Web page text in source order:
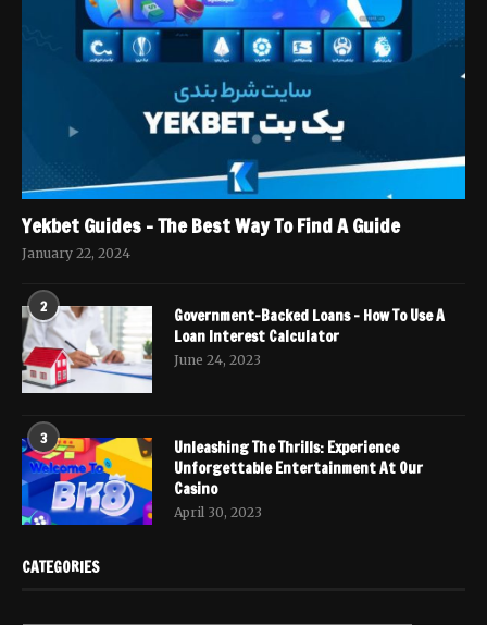
Yekbet Guides – The Best Way To Find A Guide
January 22, 2024
2
Government-Backed Loans – How To Use A
Loan Interest Calculator
June 24, 2023
3
Unleashing The Thrills: Experience
Unforgettable Entertainment At Our
Casino
April 30, 2023
CATEGORIES